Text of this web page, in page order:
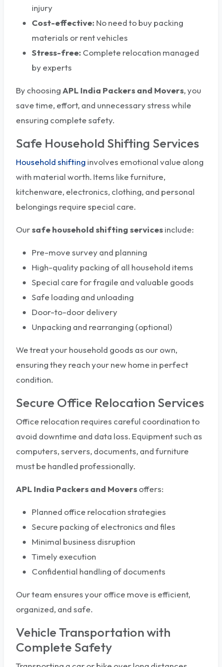
injury
Cost-effective: No need to buy packing
materials or rent vehicles
Stress-free: Complete relocation managed
by experts
By choosing APL India Packers and Movers, you
save time, effort, and unnecessary stress while
ensuring complete safety.
Safe Household Shifting Services
Household shifting involves emotional value along
with material worth. Items like furniture,
kitchenware, electronics, clothing, and personal
belongings require special care.
Oursafe household shifting servicesinclude:
Pre-move survey and planning
High-quality packing of all household items
Special care for fragile and valuable goods
Safe loading and unloading
Door-to-door delivery
Unpacking and rearranging (optional)
We treat your household goods as our own,
ensuring they reach your new home in perfect
condition.
Secure Office Relocation Services
Office relocation requires careful coordination to
avoid downtime and data loss. Equipment such as
computers, servers, documents, and furniture
must be handled professionally.
APL India Packers and Moversoffers:
Planned office relocation strategies
Secure packing of electronics and files
Minimal business disruption
Timely execution
Confidential handling of documents
Our team ensures your office move is efficient,
organized, and safe.
Vehicle Transportation with
Complete Safety